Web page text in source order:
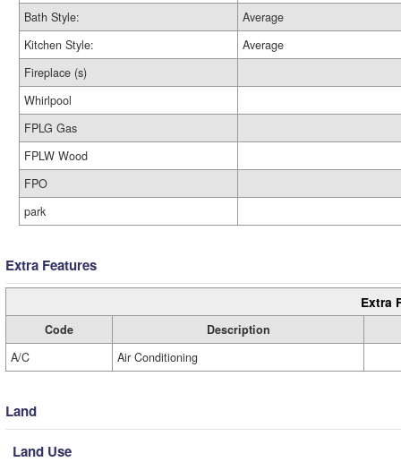
Bath Style:
Average
Kitchen Style:
Average
Fireplace (s)
Whirlpool
FPLG Gas
FPLW Wood
FPO
park
Extra Features
Extra
Code
Description
A/C
Air Conditioning
Land
Land Use